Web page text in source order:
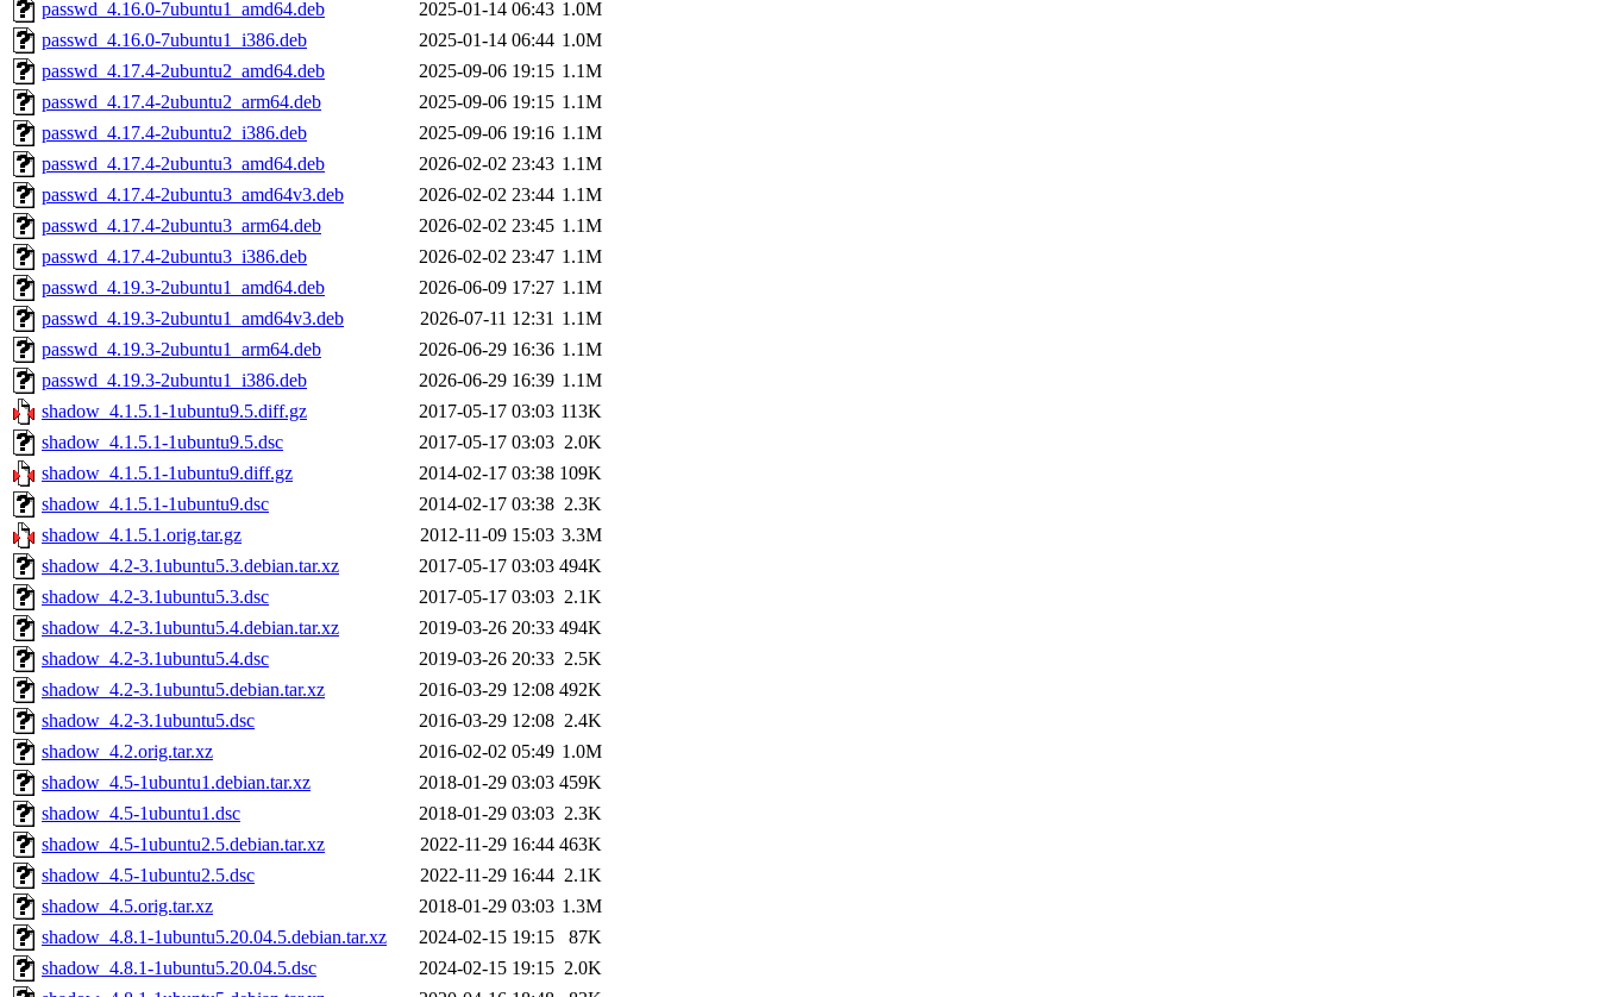
passwd_4.16.0-7ubuntu1_amd64.deb
2025-01-14 06:43 1.0M
passwd_4.16.0-7ubuntu1_i386.deb
2025-01-14 06:44 1.0M
passwd_4.17.4-2ubuntu2_amd64.deb
2025-09-06 19:15 1.1M
passwd_4.17.4-2ubuntu2_arm64.deb
2025-09-06 19:15 1.1M
passwd_4.17.4-2ubuntu2_i386.deb
2025-09-06 19:16 1.1M
passwd_4.17.4-2ubuntu3_amd64.deb
2026-02-02 23:43 1.1M
passwd_4.17.4-2ubuntu3_amd64v3.deb
2026-02-02 23:44 1.1M
passwd_4.17.4-2ubuntu3_arm64.deb
2026-02-02 23:45 1.1M
passwd_4.17.4-2ubuntu3_i386.deb
2026-02-02 23:47 1.1M
passwd_4.19.3-2ubuntu1_amd64.deb
2026-06-09 17:27 1.1M
passwd_4.19.3-2ubuntu1_amd64v3.deb
2026-07-11 12:31 1.1M
passwd_4.19.3-2ubuntu1_arm64.deb
2026-06-29 16:36 1.1M
passwd_4.19.3-2ubuntu1_i386.deb
2026-06-29 16:39 1.1M
shadow_4.1.5.1-1ubuntu9.5.diff.gz
2017-05-17 03:03 113K
shadow_4.1.5.1-1ubuntu9.5.dsc
2017-05-17 03:03 2.0K
shadow_4.1.5.1-1ubuntu9.diff.gz
2014-02-17 03:38 109K
shadow_4.1.5.1-1ubuntu9.dsc
2014-02-17 03:38 2.3K
shadow_4.1.5.1.orig.tar.gz
2012-11-09 15:03 3.3M
shadow_4.2-3.1ubuntu5.3.debian.tar.xz
2017-05-17 03:03 494K
shadow_4.2-3.1ubuntu5.3.dsc
2017-05-17 03:03 2.1K
shadow_4.2-3.1ubuntu5.4.debian.tar.xz
2019-03-26 20:33 494K
shadow_4.2-3.1ubuntu5.4.dsc
2019-03-26 20:33 2.5K
shadow_4.2-3.1ubuntu5.debian.tar.xz
2016-03-29 12:08 492K
shadow_4.2-3.1ubuntu5.dsc
2016-03-29 12:08 2.4K
shadow_4.2.orig.tar.xz
2016-02-02 05:49 1.0M
shadow_4.5-1ubuntu1.debian.tar.xz
2018-01-29 03:03 459K
shadow_4.5-1ubuntu1.dsc
2018-01-29 03:03 2.3K
shadow_4.5-1ubuntu2.5.debian.tar.xz
2022-11-29 16:44 463K
shadow_4.5-1ubuntu2.5.dsc
2022-11-29 16:44 2.1K
shadow_4.5.orig.tar.xz
2018-01-29 03:03 1.3M
shadow_4.8.1-1ubuntu5.20.04.5.debian.tar.xz
2024-02-15 19:15
87K
shadow_4.8.1-1ubuntu5.20.04.5.dsc
2024-02-15 19:15 2.0K